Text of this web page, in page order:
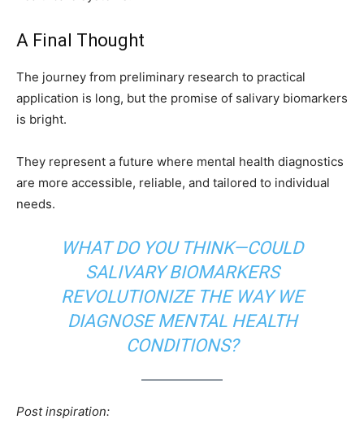
A Final Thought
The journey from preliminary research to practical
application is long, but the promise of salivary biomarkers
is bright.
They represent a future where mental health diagnostics
are more accessible, reliable, and tailored to individual
needs.
WHAT DO YOU THINK—COULD
SALIVARY BIOMARKERS
REVOLUTIONIZE THE WAY WE
DIAGNOSE MENTAL HEALTH
CONDITIONS?
Post inspiration: